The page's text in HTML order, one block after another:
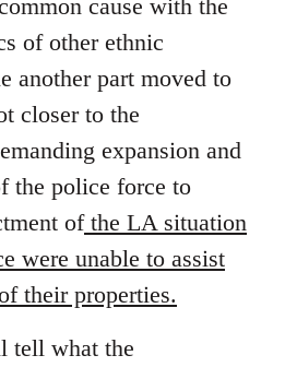
cause with the
of other ethnic
another part moved to
closer to the
expansion and
the police force to
ofthe LA situation
were unable to assist
their properties.
tell what the